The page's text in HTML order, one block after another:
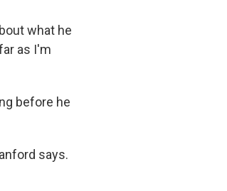
what he
as I'm
before he
says.